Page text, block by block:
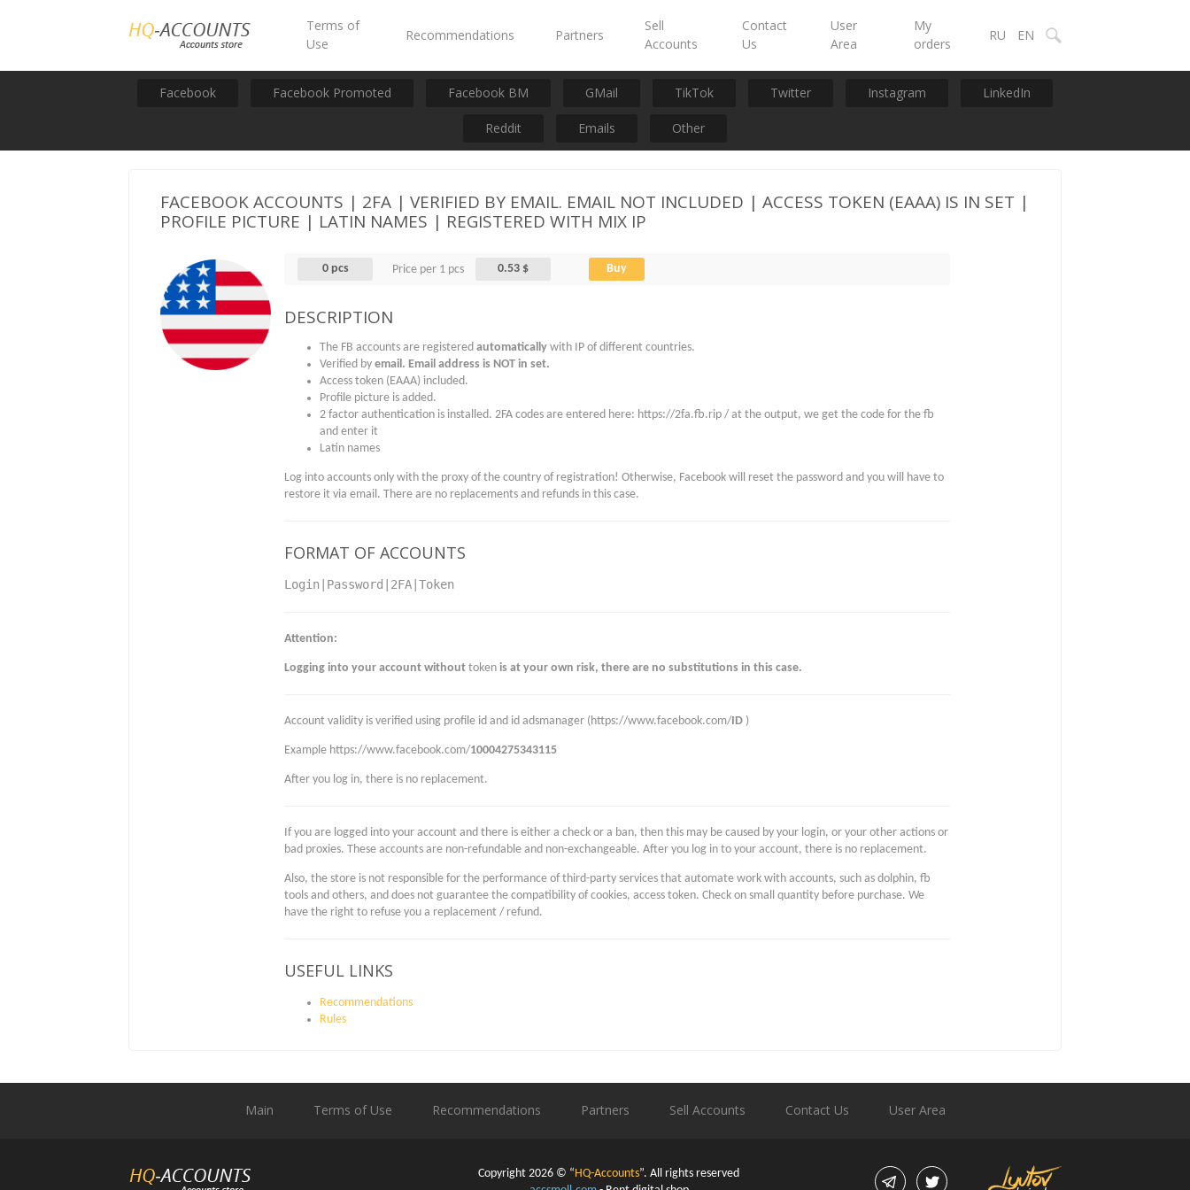
Terms of
Use
Recommendations Partners
Sell
Accounts
Contact
Us
User
Area
My
orders
RU EN
Facebook Facebook Promoted Facebook BM GMail TikTok Twitter Instagram LinkedIn
Reddit Emails Other
FACEBOOK ACCOUNTS | 2FA | VERIFIED BY EMAIL. EMAIL NOT INCLUDED | ACCESS TOKEN (EAAA) IS IN SET |
PROFILE PICTURE | LATIN NAMES | REGISTERED WITH MIX IP
0 pcs Price per 1 pcs 0.53 $ Buy
DESCRIPTION
The FB accounts are registered automatically with IP of different countries.
Verified by email. Email address is NOT in set.
Access token (EAAA) included.
Profile picture is added.
2 factor authentication is installed. 2FA codes are entered here: https://2fa.fb.rip / at the output, we get the code for the fb
and enter it
Latin names
Log into accounts only with the proxy of the country of registration! Otherwise, Facebook will reset the password and you will have to
restore it via email. There are no replacements and refunds in this case.
FORMAT OF ACCOUNTS
Login|Password|2FA|Token
Attention:
Logging into your account without token is at your own risk, there are no substitutions in this case.
Account validity is verified using profile id and id adsmanager (https://www.facebook.com/ID )
Example https://www.facebook.com/10004275343115
After you log in, there is no replacement.
If you are logged into your account and there is either a check or a ban, then this may be caused by your login, or your other actions or
bad proxies. These accounts are non-refundable and non-exchangeable. After you log in to your account, there is no replacement.
Also, the store is not responsible for the performance of third-party services that automate work with accounts, such as dolphin, fb
tools and others, and does not guarantee the compatibility of cookies, access token. Check on small quantity before purchase. We
have the right to refuse you a replacement / refund.
USEFUL LINKS
Recommendations
Rules
Main Terms of Use Recommendations Partners Sell Accounts Contact Us User Area
Copyright 2026 © “HQ-Accounts”. All rights reserved